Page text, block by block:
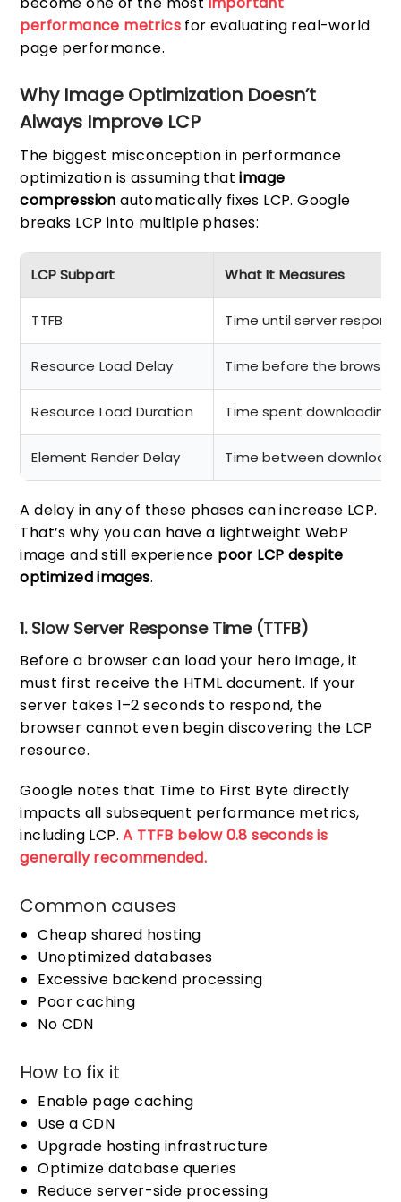
performance metrics for evaluating real-world
page performance.
Why Image Optimization Doesn’t
Always Improve LCP
The biggest misconception in performance
optimization is assuming thatimage
compression automatically fixes LCP. Google
breaks LCP into multiple phases:
LCP Subpart What It Measures
TTFB Time until server
Resource Load Delay Time before the browser
Resource Load Duration Time spent downloading
Element Render Delay Time between
A delay in any of these phases can increase LCP.
That’s why you can have a lightweight WebP
image and still experience poor LCP despite
optimized images.
1. Slow Server Response Time (TTFB)
Before a browser can load your hero image, it
must first receive the HTML document. If your
server takes 1–2 seconds to respond, the
browser cannot even begin discovering the LCP
resource.
Google notes that Time to First Byte directly
impacts all subsequent performance metrics,
including LCP.A TTFB below 0.8 seconds is
generally recommended.
Common causes
Cheap shared hosting
Unoptimized databases
Excessive backend processing
Poor caching
No CDN
How to fix it
Enable page caching
Use a CDN
Upgrade hosting infrastructure
Optimize database queries
Reduce server-side processing